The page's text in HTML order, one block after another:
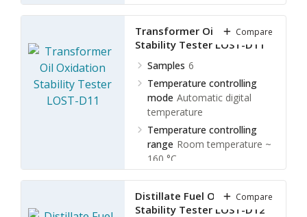
Transformer Oil Oxidation
Stability Tester LOST-D11
Samples 6
Temperature controlling
mode Automatic digital
temperature
Temperature controlling
range Room temperature ~
160 °C
accuracy
± 0.2 °C
Compare
Distillate Fuel Oil Oxidation
Stability Tester LOST-D12
Compare